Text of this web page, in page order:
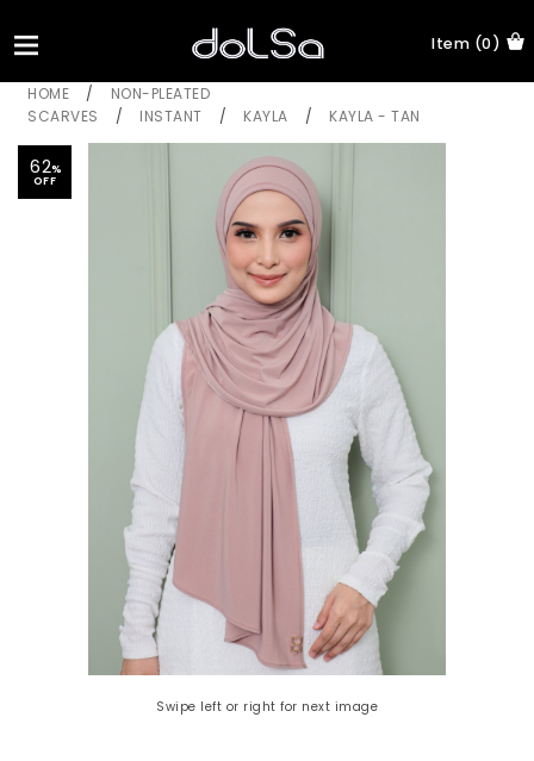
Item (0)
HOME / NON-PLEATED
SCARVES / INSTANT / KAYLA / KAYLA - TAN
62%
OFF
Swipe left or right for next image